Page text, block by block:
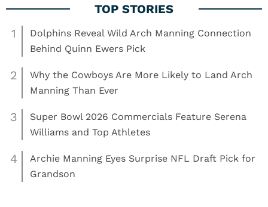
1
Dolphins Reveal Wild Arch Manning Connection
Behind Quinn Ewers Pick
2
Why the Cowboys Are More Likely to Land Arch
Manning Than Ever
3
Super Bowl 2026 Commercials Feature Serena
Williams and Top Athletes
4
Archie Manning Eyes Surprise NFL Draft Pick for
Grandson